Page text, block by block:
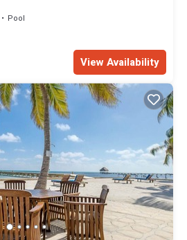
Pool
View Availability